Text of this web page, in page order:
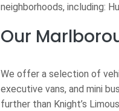
neighborhoods, including:
Our
We offer a selection of
executive vans, and mini
further than Knight’s